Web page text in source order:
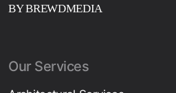
BY BREWDMEDIA
Our Services